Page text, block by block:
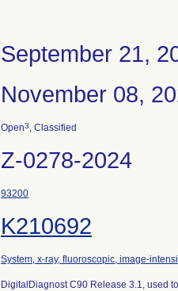
September 21,
November 08,
Open3, Classified
Z-0278-2024
93200
K210692
System, x-ray, fluoroscopic, image-
DigitalDiagnost C90 Release 3.1, used